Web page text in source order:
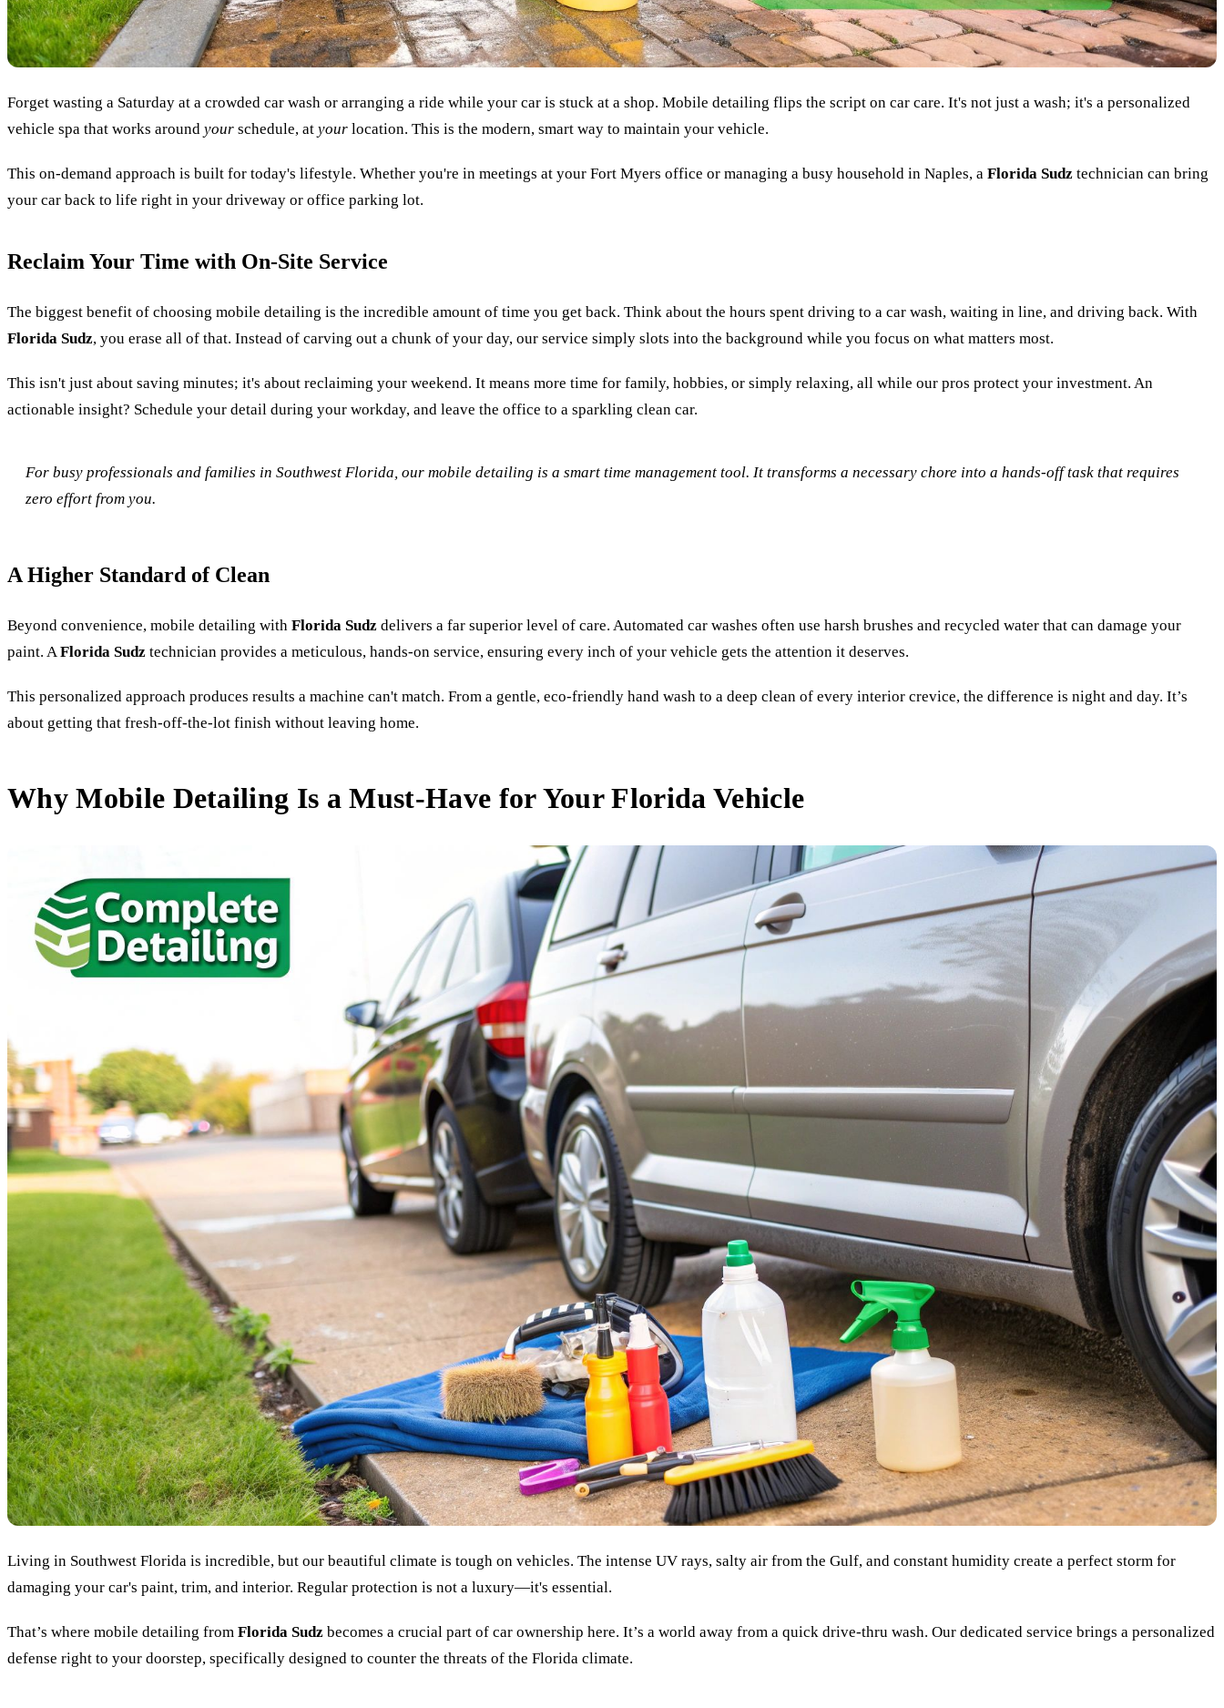
Forget wasting a Saturday at a crowded car wash or arranging a ride while your car is stuck at a shop. Mobile detailing flips the script on car care. It's not just a wash; it's a personalized
vehicle spa that works around your schedule, at your location. This is the modern, smart way to maintain your vehicle.
This on-demand approach is built for today's lifestyle. Whether you're in meetings at your Fort Myers office or managing a busy household in Naples, a Florida Sudz technician can bring
your car back to life right in your driveway or office parking lot.
Reclaim Your Time with On-Site Service
The biggest benefit of choosing mobile detailing is the incredible amount of time you get back. Think about the hours spent driving to a car wash, waiting in line, and driving back. With
Florida Sudz, you erase all of that. Instead of carving out a chunk of your day, our service simply slots into the background while you focus on what matters most.
This isn't just about saving minutes; it's about reclaiming your weekend. It means more time for family, hobbies, or simply relaxing, all while our pros protect your investment. An
actionable insight? Schedule your detail during your workday, and leave the office to a sparkling clean car.
For busy professionals and families in Southwest Florida, our mobile detailing is a smart time management tool. It transforms a necessary chore into a hands-off task that requires
zero effort from you.
A Higher Standard of Clean
Beyond convenience, mobile detailing with Florida Sudz delivers a far superior level of care. Automated car washes often use harsh brushes and recycled water that can damage your
paint. AFlorida Sudz technician provides a meticulous, hands-on service, ensuring every inch of your vehicle gets the attention it deserves.
This personalized approach produces results a machine can't match. From a gentle, eco-friendly hand wash to a deep clean of every interior crevice, the difference is night and day. It’s
about getting that fresh-off-the-lot finish without leaving home.
Why Mobile Detailing Is a Must-Have for Your Florida Vehicle
Living in Southwest Florida is incredible, but our beautiful climate is tough on vehicles. The intense UV rays, salty air from the Gulf, and constant humidity create a perfect storm for
damaging your car's paint, trim, and interior. Regular protection is not a luxury—it's essential.
That’s where mobile detailing from Florida Sudz becomes a crucial part of car ownership here. It’s a world away from a quick drive-thru wash. Our dedicated service brings a personalized
defense right to your doorstep, specifically designed to counter the threats of the Florida climate.